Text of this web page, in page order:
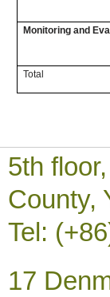
Monitoring and
Total
5th
County,
Tel:
17